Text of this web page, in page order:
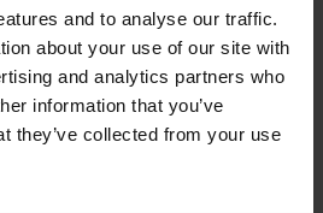
and to analyse our traffic.
about your use of our site with
and analytics partners who
information that you’ve
they’ve collected from your use
levy investment in the Hort